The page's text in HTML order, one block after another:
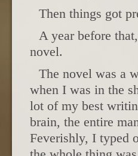
Then things got
A year before
novel.
The novel was a
when I was in the
lot of my best
brain, the entire
Feverishly, I typed